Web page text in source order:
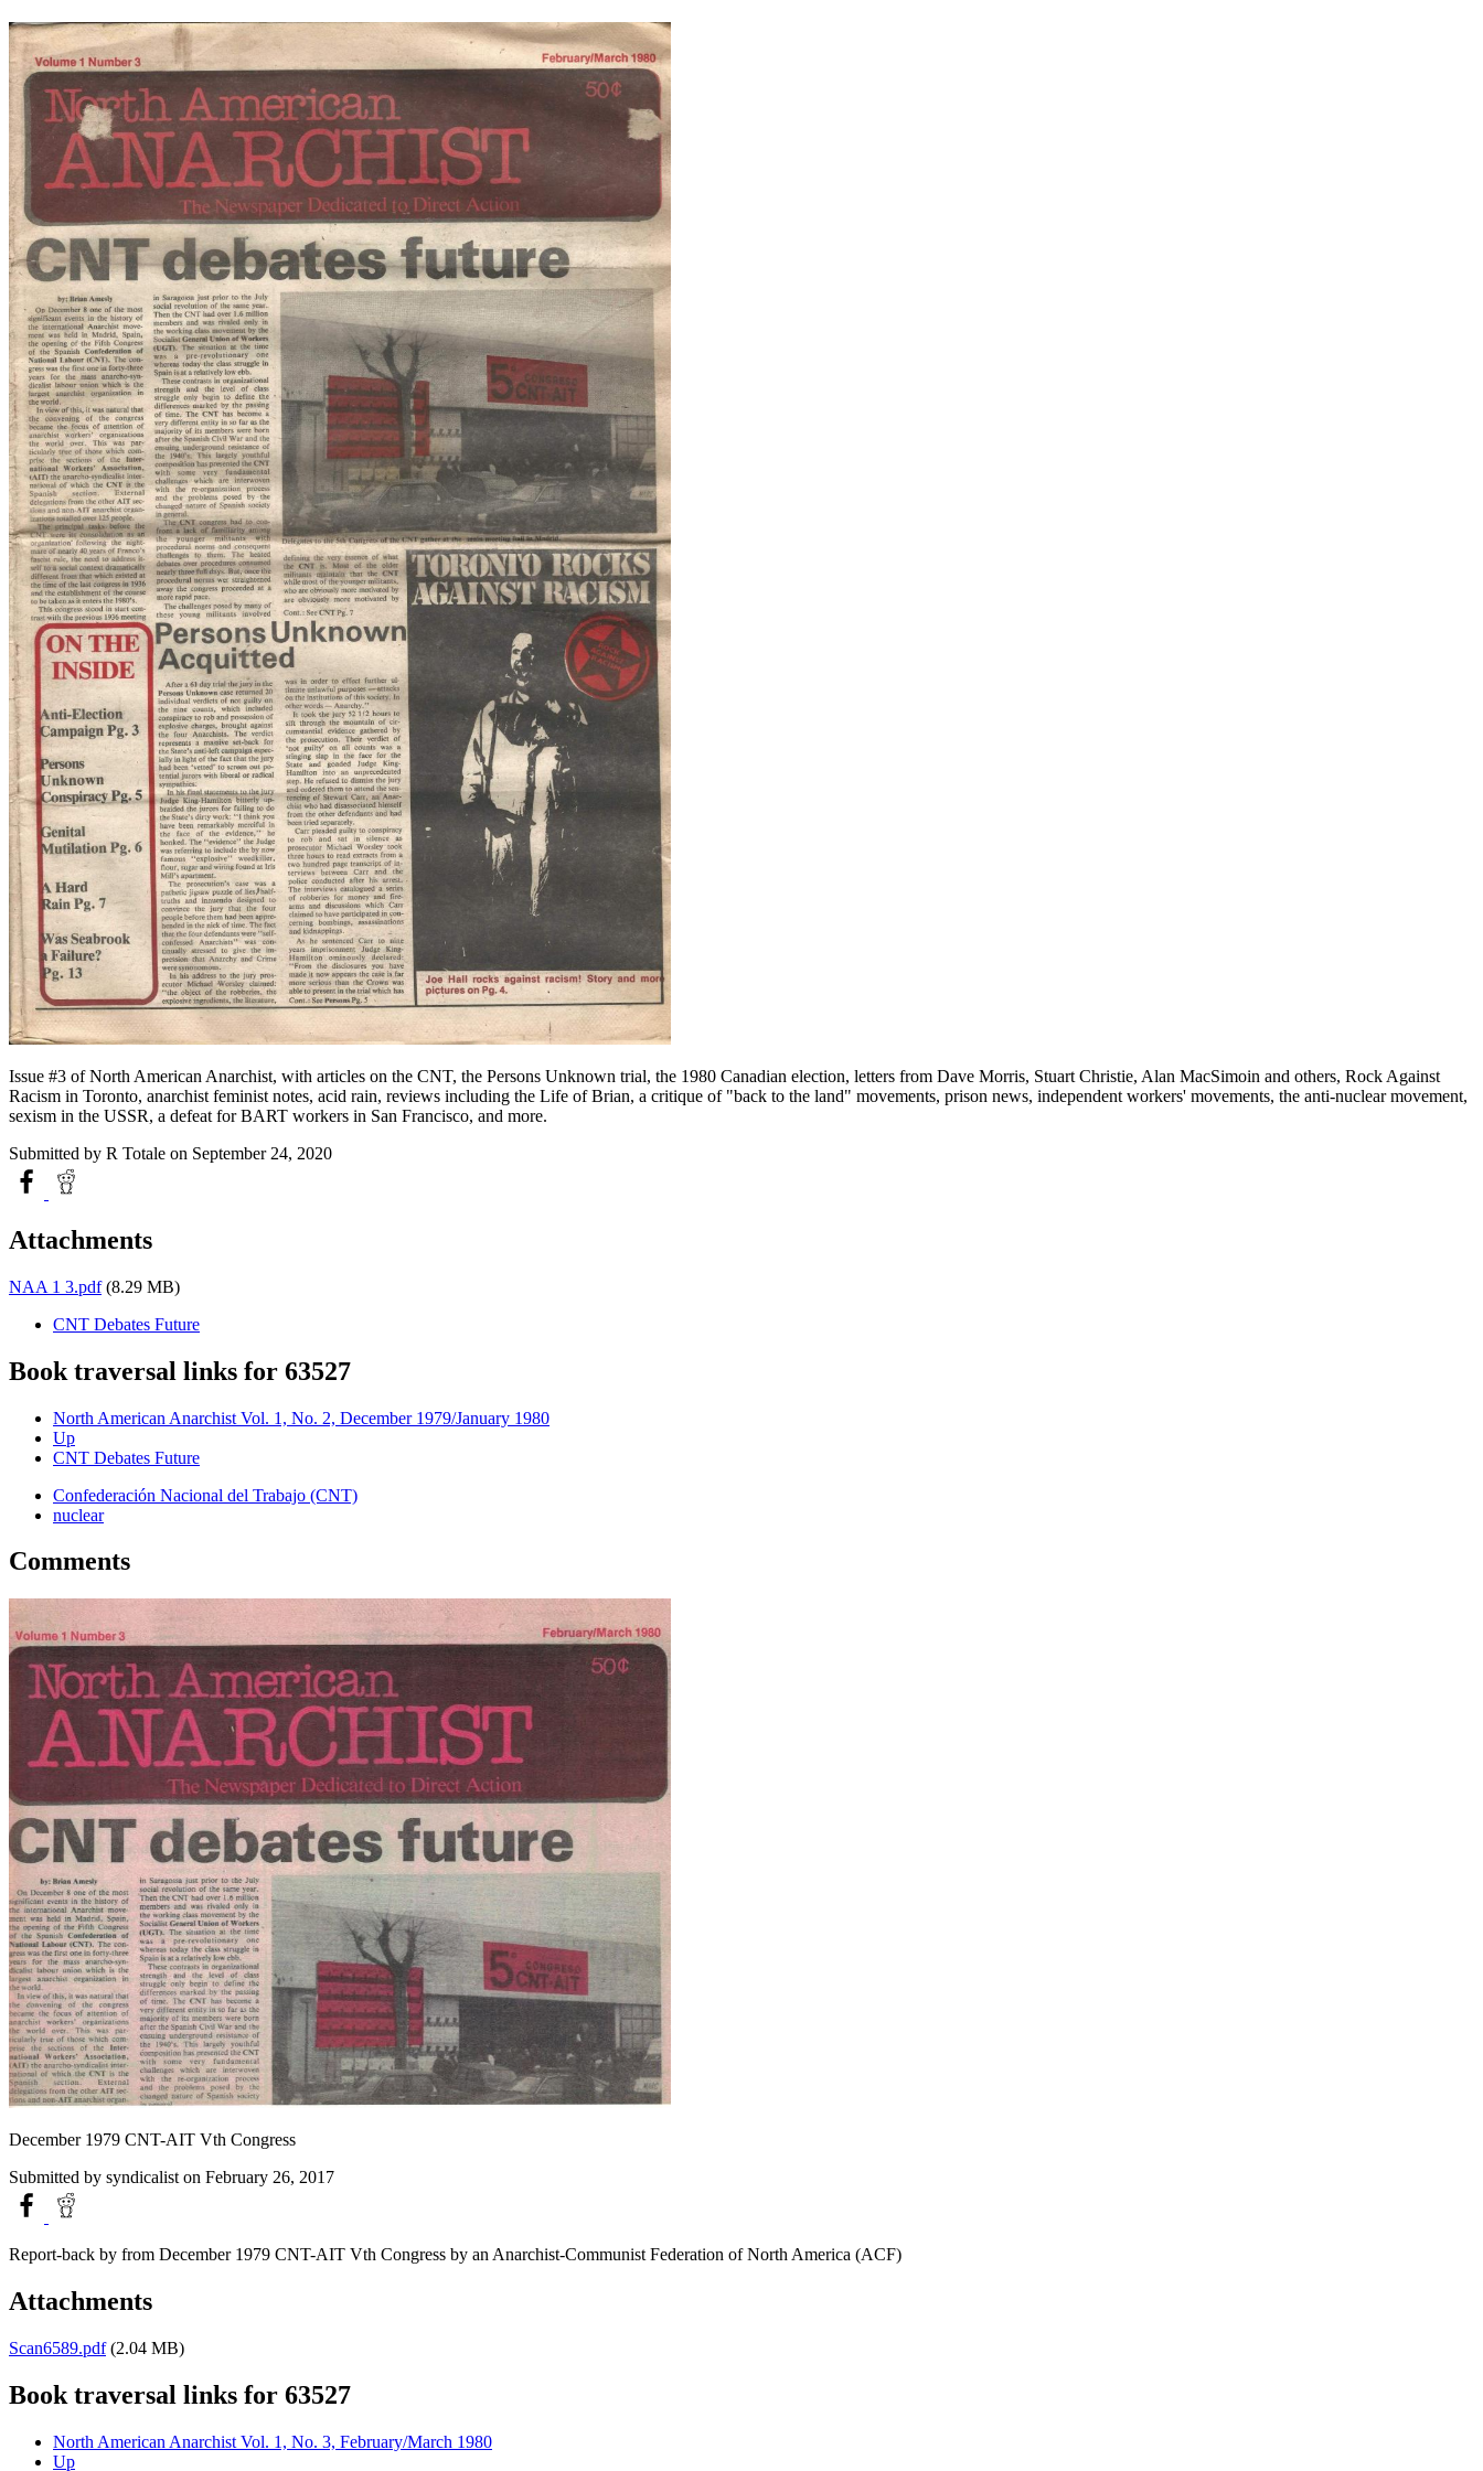
Issue #3 of North American Anarchist, with articles on the CNT, the Persons Unknown trial, the 1980 Canadian election, letters from Dave Morris, Stuart Christie, Alan MacSimoin and others, Rock Against
Racism in Toronto, anarchist feminist notes, acid rain, reviews including the Life of Brian, a critique of "back to the land" movements, prison news, independent workers' movements, the anti-nuclear movement,
sexism in the USSR, a defeat for BART workers in San Francisco, and more.
Submitted by R Totale on September 24, 2020
Attachments
NAA 1 3.pdf (8.29 MB)
CNT Debates Future
Book traversal links for 63527
North American Anarchist Vol. 1, No. 2, December 1979/January 1980
Up
CNT Debates Future
Confederación Nacional del Trabajo (CNT)
nuclear
Comments
December 1979 CNT-AIT Vth Congress
Submitted by syndicalist on February 26, 2017
Report-back by from December 1979 CNT-AIT Vth Congress by an Anarchist-Communist Federation of North America (ACF)
Attachments
Scan6589.pdf (2.04 MB)
Book traversal links for 63527
North American Anarchist Vol. 1, No. 3, February/March 1980
Up